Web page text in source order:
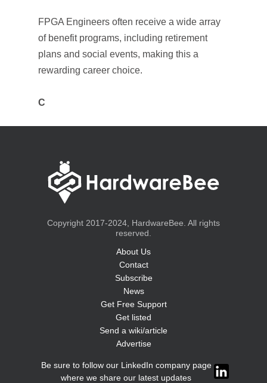
FPGA Engineers often receive a wide array
of benefit programs, including retirement
plans and social events, making this a
rewarding career choice.
C
Copyright 2017-2024, HardwareBee. All rights
reserved.
About Us
Contact
Subscribe
News
Get Free Support
Get listed
Send a wiki/article
Advertise
Be sure to follow our LinkedIn company page
where we share our latest updates